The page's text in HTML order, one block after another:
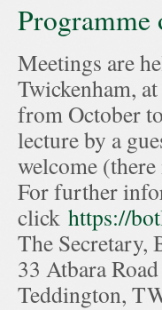
Meetings are
Twickenham,
from October
lecture by a
welcome
For further
click https://
The Secretary,
33 Atbara Road
Teddington,